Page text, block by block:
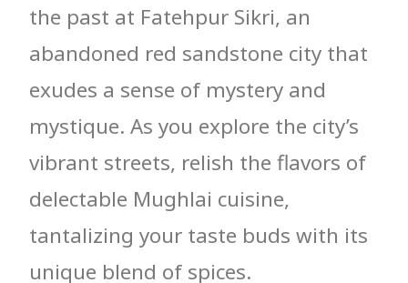
the past at Fatehpur Sikri, an
abandoned red sandstone city that
exudes a sense of mystery and
mystique. As you explore the city’s
vibrant streets, relish the flavors of
delectable Mughlai cuisine,
tantalizing your taste buds with its
unique blend of spices.